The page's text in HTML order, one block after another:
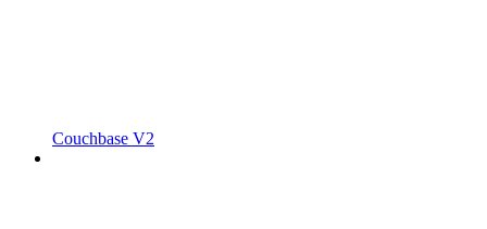
Couchbase V2